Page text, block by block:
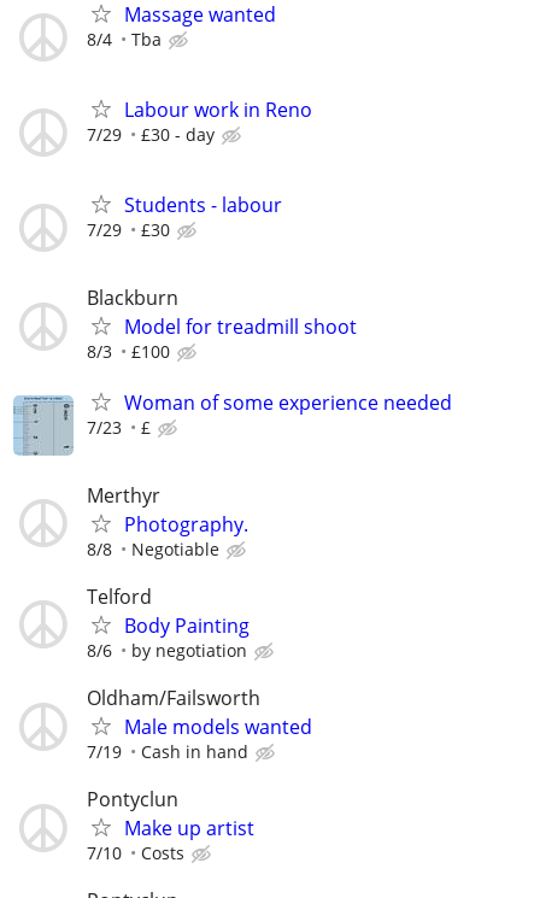
Massage wanted
8/4 Tba
Labour work in Reno
7/29 £30 - day
Students - labour
7/29 £30
Blackburn
Model for treadmill shoot
8/3 £100
Woman of some experience needed
7/23 £
Merthyr
Photography.
8/8 Negotiable
Telford
Body Painting
8/6 by negotiation
Oldham/Failsworth
Male models wanted
7/19 Cash in hand
Pontyclun
Make up artist
7/10 Costs